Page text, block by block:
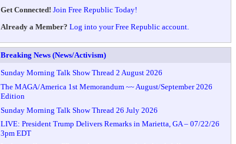
Get Connected! Join Free Republic Today!
Already a Member? Log into your Free Republic account.
Breaking News (News/Activism)
Sunday Morning Talk Show Thread 2 August 2026
The MAGA/America 1st Memorandum ~~ August/September 2026
Edition
Sunday Morning Talk Show Thread 26 July 2026
LIVE: President Trump Delivers Remarks in Marietta, GA – 07/22/26
3pm EDT